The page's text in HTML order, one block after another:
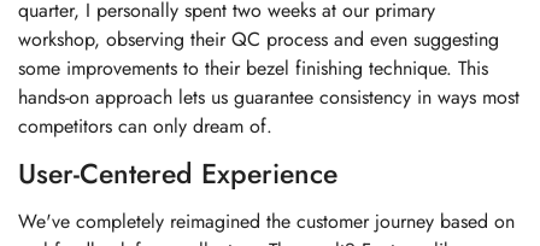
quarter, I personally spent two weeks at our primary
workshop, observing their QC process and even suggesting
some improvements to their bezel finishing technique. This
hands-on approach lets us guarantee consistency in ways most
competitors can only dream of.
User-Centered Experience
We've completely reimagined the customer journey based on